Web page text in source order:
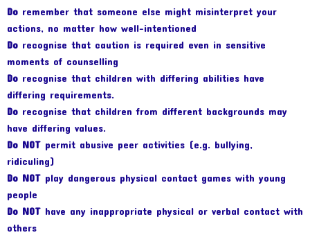
Do remember that someone else might misinterpret your
actions, no matter how well-intentioned
Do recognise that caution is required even in sensitive
moments of counselling
Do recognise that children with differing abilities have
differing requirements.
Do recognise that children from different backgrounds may
have differing values.
Do NOT permit abusive peer activities (e.g. bullying,
ridiculing)
Do NOT play dangerous physical contact games with young
people
Do NOT have any inappropriate physical or verbal contact with
others